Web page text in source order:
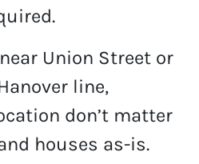
Union Street or
line,
don’t matter
houses as-is.